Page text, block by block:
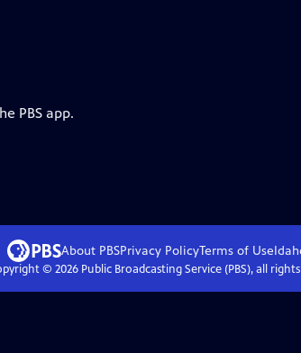
PBS app.
About PBSPrivacy PolicyTerms of Use
© 2026Public Broadcasting Service (PBS), all